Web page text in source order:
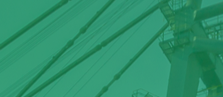
Get in
Touch!